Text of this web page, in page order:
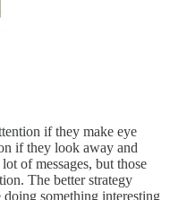
if they make eye
if they look away and
of messages, but those
The better strategy
doing something interesting